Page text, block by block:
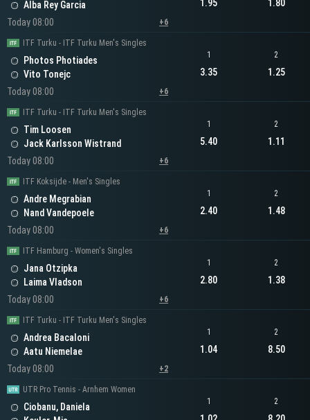
Alba Rey Garcia
Today 08:00
+6
1.95 1.80
ITF Turku - ITF Turku Men's Singles
Photos Photiades
Vito Tonejc
Today 08:00
+6
1
3.35
2
1.25
ITF Turku - ITF Turku Men's Singles
Tim Loosen
Jack Karlsson Wistrand
Today 08:00
+6
1
5.40
2
1.11
ITF Koksijde - Men's Singles
Andre Megrabian
Nand Vandepoele
Today 08:00
+6
1
2.40
2
1.48
ITF Hamburg - Women's Singles
Jana Otzipka
Laima Vladson
Today 08:00
+6
1
2.80
2
1.38
ITF Turku - ITF Turku Men's Singles
Andrea Bacaloni
Aatu Niemelae
Today 08:00
+2
1
1.04
2
8.50
UTR Pro Tennis - Arnhem Women
Ciobanu, Daniela
1 2